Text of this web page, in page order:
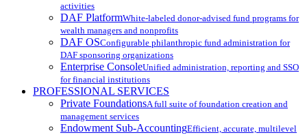
activities
DAF PlatformWhite-labeled donor-advised fund programs for
wealth managers and nonprofits
DAF OSConfigurable philanthropic fund administration for
DAF sponsoring organizations
Enterprise ConsoleUnified administration, reporting and SSO
for financial institutions
PROFESSIONAL SERVICES
Private FoundationsA full suite of foundation creation and
management services
Endowment Sub-AccountingEfficient, accurate, multilevel